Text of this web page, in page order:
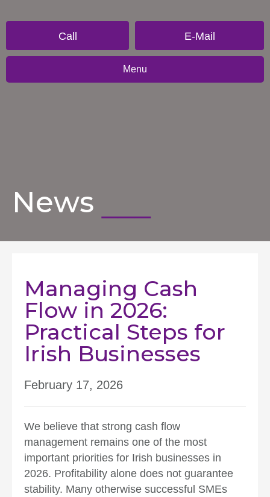
Call E-Mail
Menu
News
Managing Cash
Flow in 2026:
Practical Steps for
Irish Businesses
February 17, 2026
We believe that strong cash flow
management remains one of the most
important priorities for Irish businesses in
2026. Profitability alone does not guarantee
stability. Many otherwise successful SMEs